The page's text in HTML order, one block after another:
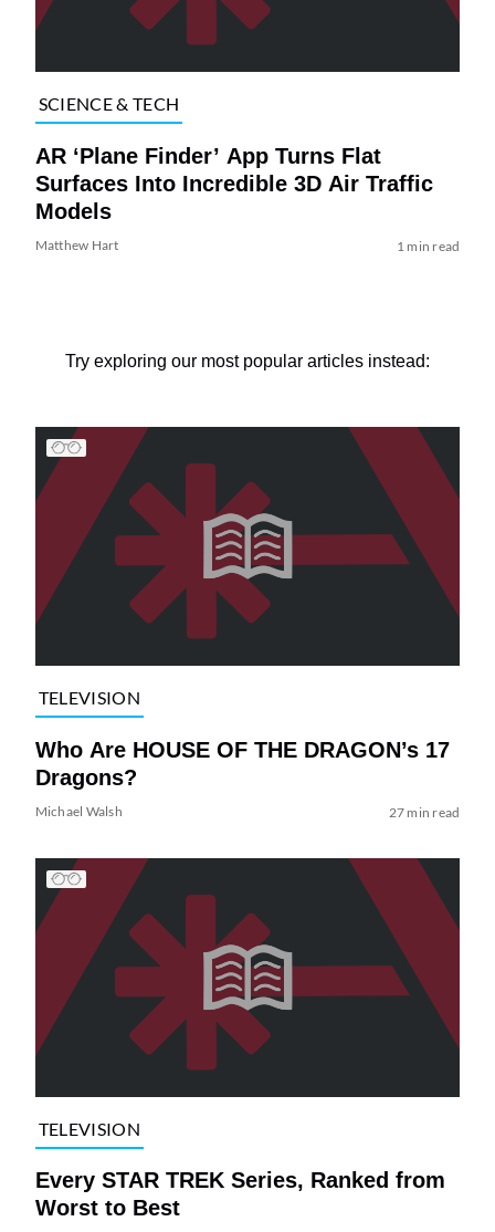
SCIENCE & TECH
AR ‘Plane Finder’ App Turns Flat
Surfaces Into Incredible 3D Air Traffic
Models
Matthew Hart 1 min read
Try exploring our most popular articles instead:
TELEVISION
Who Are HOUSE OF THE DRAGON’s 17
Dragons?
Michael Walsh 27 min read
TELEVISION
Every STAR TREK Series, Ranked from
Worst to Best